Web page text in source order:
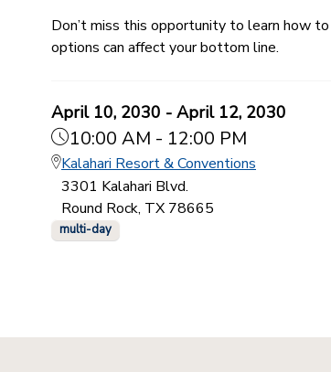
Don’t miss this opportunity to learn how
options can affect your bottom line.
April 10, 2030 - April 12, 2030
10:00 AM - 12:00 PM
Kalahari Resort & Conventions
3301 Kalahari Blvd.
Round Rock, TX 78665
multi-day